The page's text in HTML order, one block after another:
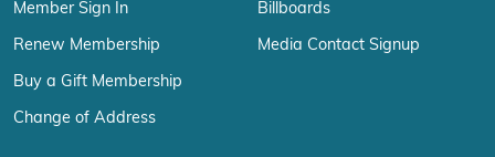
Member Sign In
Renew Membership
Buy a Gift Membership
Change of Address
Billboards
Media Contact Signup